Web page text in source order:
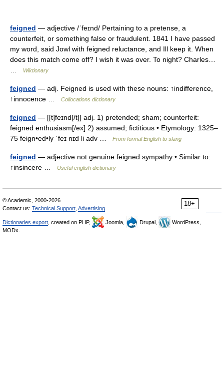
feigned — adjective /ˈfeɪnd/ Pertaining to a pretense, a
counterfeit, or something false or fraudulent. 1841 I have passed
my word, said Jowl with feigned reluctance, and Ill keep it. When
does this match come off? I wish it was over. To night? Charles…
Wiktionary
feigned — adj. Feigned is used with these nouns: ↑indifference,
↑innocence …
Collocations dictionary
feigned — [[t]feɪnd[/t]] adj. 1) pretended; sham; counterfeit:
feigned enthusiasm[/ex] 2) assumed; fictitious • Etymology: 1325–
75 feign•ed•ly ˈfeɪ nɪd li adv …
From formal English to slang
feigned — adjective not genuine feigned sympathy • Similar to:
↑insincere …
Useful english dictionary
18+
© Academic, 2000-2026
Contact us: Technical Support Advertising
Dictionaries export , created on PHP, Joomla, Drupal,
WordPress,
MODx.